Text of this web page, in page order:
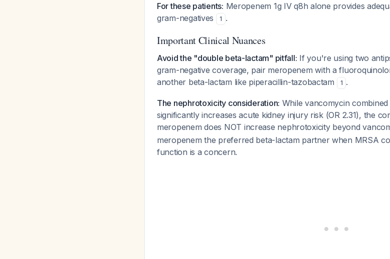
For these patients: Meropenem 1g IV q8h alone provides
gram-negatives
1 .
Important Clinical Nuances
Avoid the "double beta-lactam" pitfall: If you're using two
gram-negative coverage, pair meropenem with a
another beta-lactam like piperacillin-tazobactam
1 .
The nephrotoxicity consideration: While vancomycin
significantly increases acute kidney injury risk (OR 2.31), the
meropenem does NOT increase nephrotoxicity beyond
meropenem the preferred beta-lactam partner when MRSA
function is a concern.